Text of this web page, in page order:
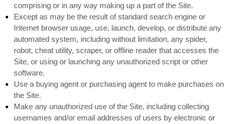
comprising or in any way making up a part of the Site.
Except as may be the result of standard search engine or
Internet browser usage, use, launch, develop, or distribute any
automated system, including without limitation, any spider,
robot, cheat utility, scraper, or offline reader that accesses the
Site, or using or launching any unauthorized script or other
software.
Use a buying agent or purchasing agent to make purchases on
the Site.
Make any unauthorized use of the Site, including collecting
usernames and/or email addresses of users by electronic or